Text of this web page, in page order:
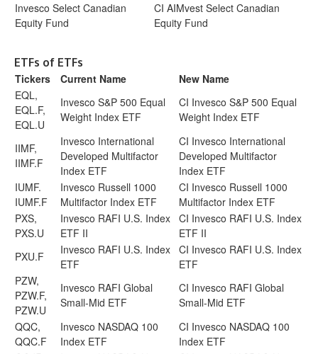
Invesco Select Canadian
Equity Fund
CI AIMvest Select Canadian
Equity Fund
ETFs of ETFs
Tickers
Current Name
New Name
EQL,
EQL.F,
EQL.U
Invesco S&P 500 Equal
Weight Index ETF
CI Invesco S&P 500 Equal
Weight Index ETF
IIMF,
IIMF.F
Invesco International
Developed Multifactor
Index ETF
CI Invesco International
Developed Multifactor
Index ETF
IUMF.
IUMF.F
Invesco Russell 1000
Multifactor Index ETF
CI Invesco Russell 1000
Multifactor Index ETF
PXS,
PXS.U
Invesco RAFI U.S. Index
ETF II
CI Invesco RAFI U.S. Index
ETF II
PXU.F
Invesco RAFI U.S. Index
ETF
CI Invesco RAFI U.S. Index
ETF
PZW,
PZW.F,
PZW.U
Invesco RAFI Global
Small-Mid ETF
CI Invesco RAFI Global
Small-Mid ETF
QQC,
QQC.F
Invesco NASDAQ 100
Index ETF
CI Invesco NASDAQ 100
Index ETF